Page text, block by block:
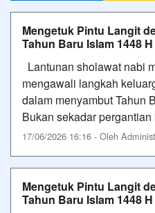
Mengetuk Pintu Langit
Tahun Baru Islam 1448 H
Lantunan sholawat nabi
mengawali langkah
dalam menyambut Tahun
Bukan sekadar pergantian
17/06/2026 16:16 - Oleh
Mengetuk Pintu Langit
Tahun Baru Islam 1448 H